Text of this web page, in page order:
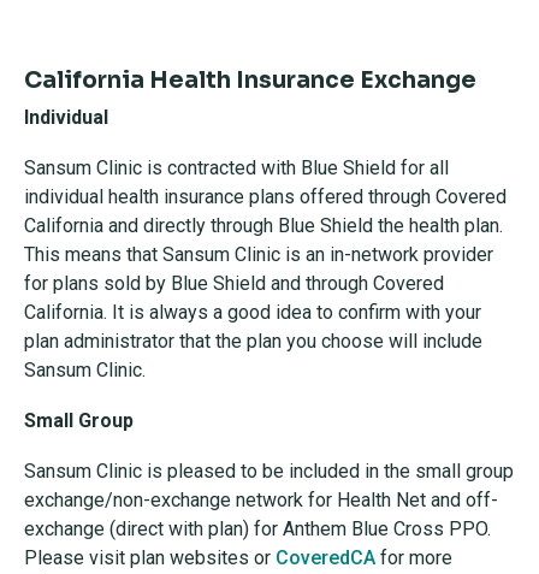
California Health Insurance Exchange
Individual
Sansum Clinic is contracted with Blue Shield for all
individual health insurance plans offered through Covered
California and directly through Blue Shield the health plan.
This means that Sansum Clinic is an in-network provider
for plans sold by Blue Shield and through Covered
California. It is always a good idea to confirm with your
plan administrator that the plan you choose will include
Sansum Clinic.
Small Group
Sansum Clinic is pleased to be included in the small group
exchange/non-exchange network for Health Net and off-
exchange (direct with plan) for Anthem Blue Cross PPO.
Please visit plan websites or CoveredCA for more